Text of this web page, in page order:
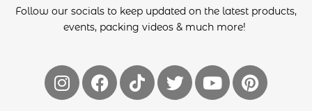
Follow our socials to keep updated on the latest products,
events, packing videos & much more!